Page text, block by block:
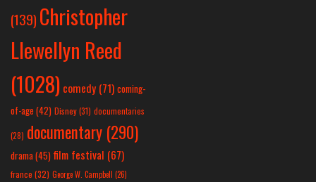
(139) Christopher
Llewellyn Reed
(1028) comedy (71) coming-
of-age (42) Disney(31) documentaries
(28) documentary (290)
drama(45) film festival (67)
france (32) George W. Campbell (26)